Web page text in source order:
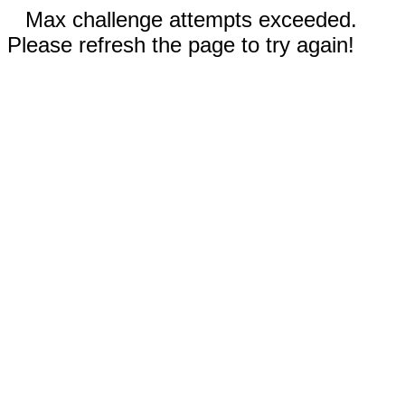
Max challenge attempts exceeded.
Please refresh the page to try again!